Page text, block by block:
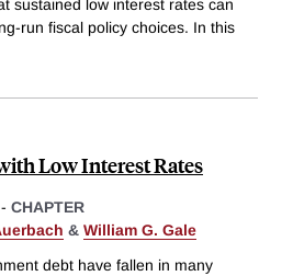
sustained low interest rates can
run fiscal policy choices. In this
Low Interest Rates
- CHAPTER
& William G. Gale
debt have fallen in many